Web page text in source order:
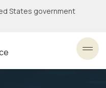
States government